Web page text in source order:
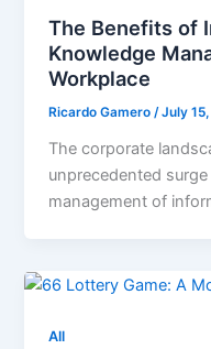
The Benefits of
Knowledge
Workplace
Ricardo Gamero/July
The corporate
unprecedented
management of
All